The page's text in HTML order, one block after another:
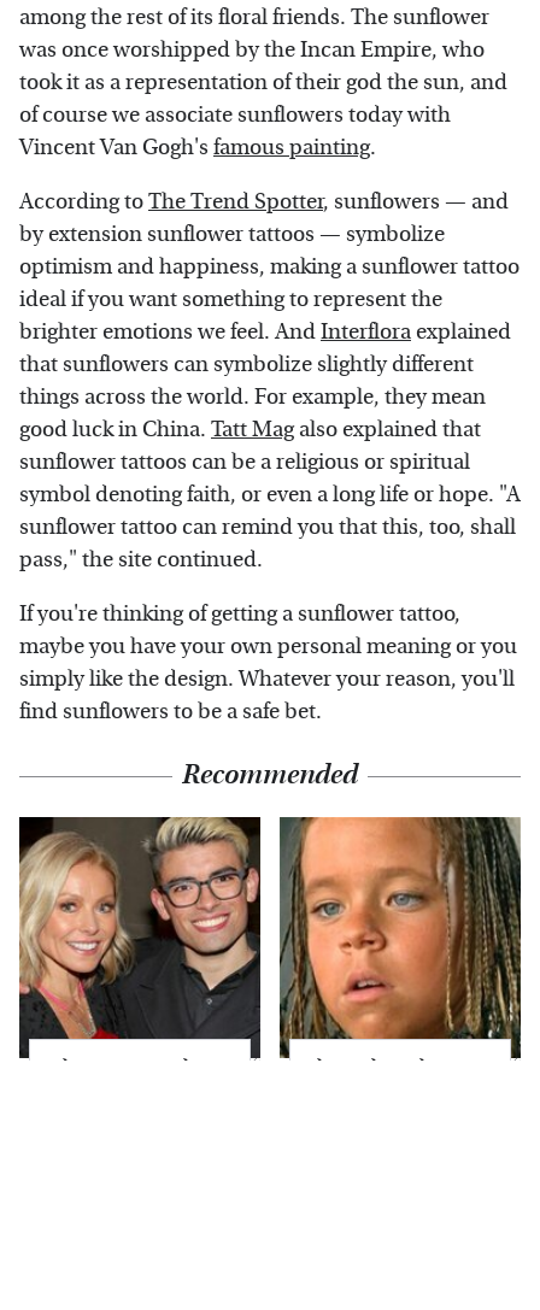
among the rest of its floral friends. The sunflower
was once worshipped by the Incan Empire, who
took it as a representation of their god the sun, and
of course we associate sunflowers today with
Vincent Van Gogh's famous painting.
According toThe Trend Spotter, sunflowers — and
by extension sunflower tattoos — symbolize
optimism and happiness, making a sunflower tattoo
ideal if you want something to represent the
brighter emotions we feel. AndInterfloraexplained
that sunflowers can symbolize slightly different
things across the world. For example, they mean
good luck in China. Tatt Magalso explained that
sunflower tattoos can be a religious or spiritual
symbol denoting faith, or even a long life or hope. "A
sunflower tattoo can remind you that this, too, shall
pass," the site continued.
If you're thinking of getting a sunflower tattoo,
maybe you have your own personal meaning or you
simply like the design. Whatever your reason, you'll
find sunflowers to be a safe bet.
Recommended
What Most People
The Little Girl From